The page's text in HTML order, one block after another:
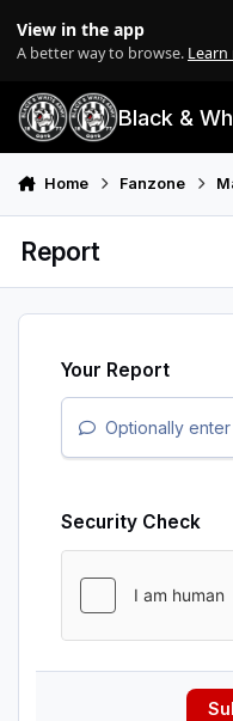
View in the app
A better way to browse.
Black &
Home Fanzone
Report
Your Report
Optionally
Security Check